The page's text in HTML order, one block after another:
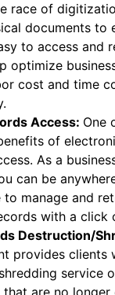
race of
documents to
to access and
optimize
cost and time
Access: One
of
As a
can be
to manage and
with a click
Destruction/
provides clients
service